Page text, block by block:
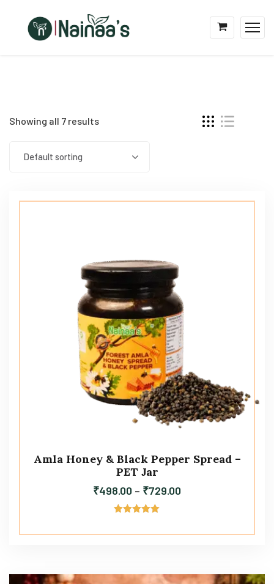
Showing all 7 results
Default sorting
Amla Honey & Black Pepper Spread –
PET Jar
₹498.00 – ₹729.00